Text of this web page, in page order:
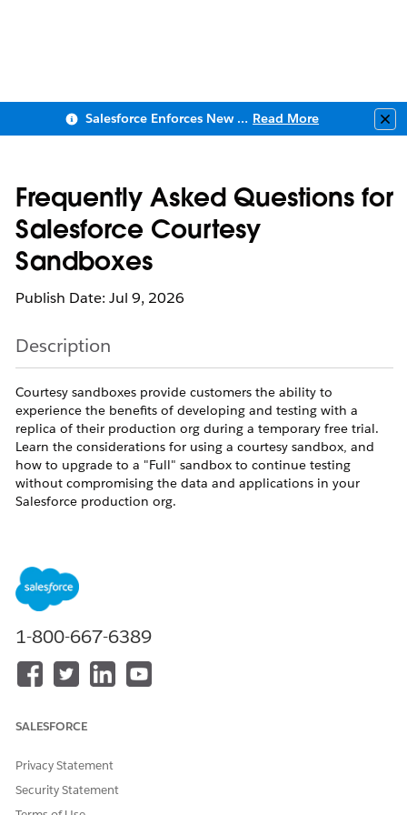
Salesforce Enforces New Security Requirements in Summer 2026 Read More
Frequently Asked Questions for
Salesforce Courtesy
Sandboxes
Publish Date: Jul 9, 2026
Description
Courtesy sandboxes provide customers the ability to
experience the benefits of developing and testing with a
replica of their production org during a temporary free trial.
Learn the considerations for using a courtesy sandbox, and
how to upgrade to a "Full" sandbox to continue testing
without compromising the data and applications in your
Salesforce production org.
How do I know if I have a courtesy sandbox?
courtesy sandbox license, you can select the
sandbox type when you create a sandbox. Additionally, when
you view sandbox details from Setup in the production org,
After the license expires, if you have exceeded your courtesy
sandbox allocations, you will be notified of non-compliance.
After 5 days, the appropriate number of the courtesy
1-800-667-6389
SALESFORCE
Privacy Statement
Security Statement